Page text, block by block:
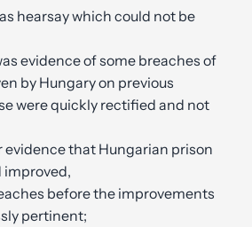
hearsay which could not be
evidence of some breaches of
by Hungary on previous
were quickly rectified and not
evidence that Hungarian prison
before the improvements
pertinent;